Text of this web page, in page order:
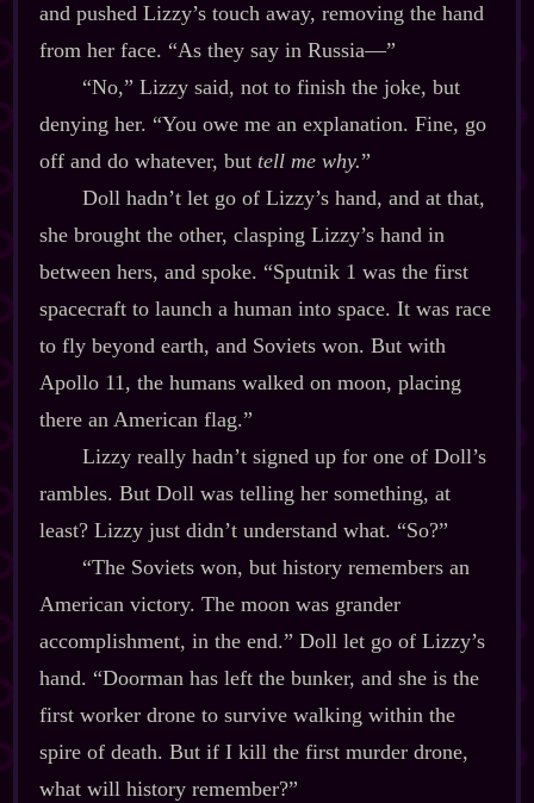
and pushed Lizzy’s touch away, removing the hand
from her face. “As they say in Russia‍—”
“No,” Lizzy said, not to finish the joke, but
denying her. “You owe me an explanation. Fine, go
off and do whatever, but tell me why.”
Doll hadn’t let go of Lizzy’s hand, and at that,
she brought the other, clasping Lizzy’s hand in
between hers, and spoke. “Sputnik 1 was the first
spacecraft to launch a human into space. It was race
to fly beyond earth, and Soviets won. But with
Apollo 11, the humans walked on moon, placing
there an American flag.”
Lizzy really hadn’t signed up for one of Doll’s
rambles. But Doll was telling her something, at
least? Lizzy just didn’t understand what. “So?”
“The Soviets won, but history remembers an
American victory. The moon was grander
accomplishment, in the end.” Doll let go of Lizzy’s
hand. “Doorman has left the bunker, and she is the
first worker drone to survive walking within the
spire of death. But if I kill the first murder drone,
what will history remember?”